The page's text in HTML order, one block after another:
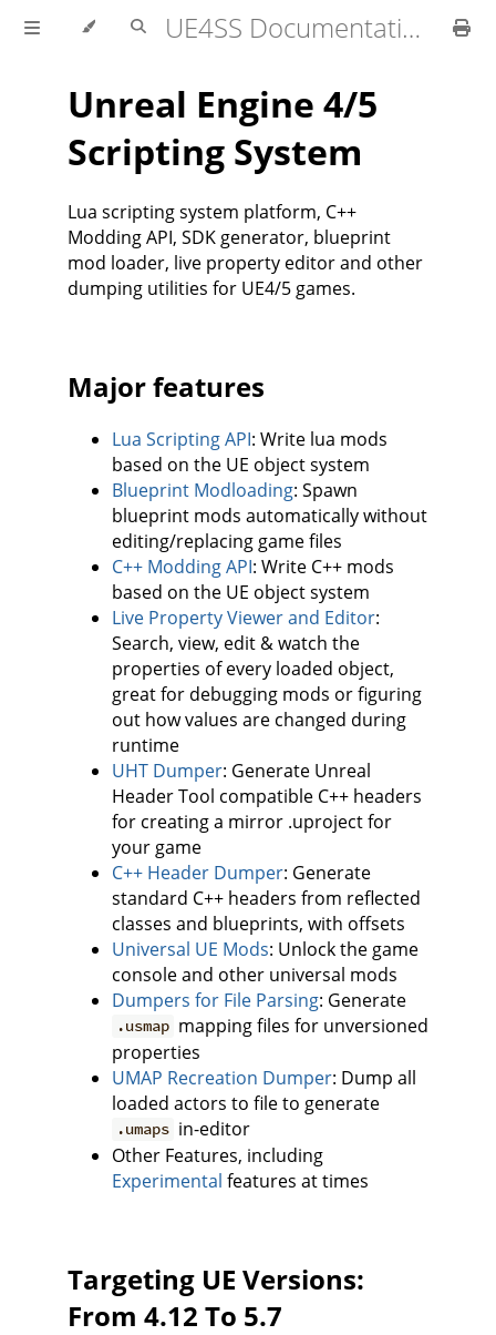
UE4SS Documentation
Unreal Engine 4/5
Scripting System
Lua scripting system platform, C++
Modding API, SDK generator, blueprint
mod loader, live property editor and other
dumping utilities for UE4/5 games.
Major features
Lua Scripting API: Write lua mods
based on the UE object system
Blueprint Modloading: Spawn
blueprint mods automatically without
editing/replacing game files
C++ Modding API: Write C++ mods
based on the UE object system
Live Property Viewer and Editor:
Search, view, edit & watch the
properties of every loaded object,
great for debugging mods or figuring
out how values are changed during
runtime
UHT Dumper: Generate Unreal
Header Tool compatible C++ headers
for creating a mirror .uproject for
your game
C++ Header Dumper: Generate
standard C++ headers from reflected
classes and blueprints, with offsets
Universal UE Mods: Unlock the game
console and other universal mods
Dumpers for File Parsing: Generate
.usmap mapping files for unversioned
properties
UMAP Recreation Dumper: Dump all
loaded actors to file to generate
.umaps in-editor
Other Features, including
Experimental features at times
Targeting UE Versions:
From 4.12 To 5.7